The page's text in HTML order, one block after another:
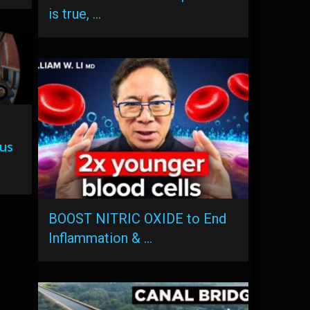
is true, …
BOOST NITRIC OXIDE to End
Inflammation & …